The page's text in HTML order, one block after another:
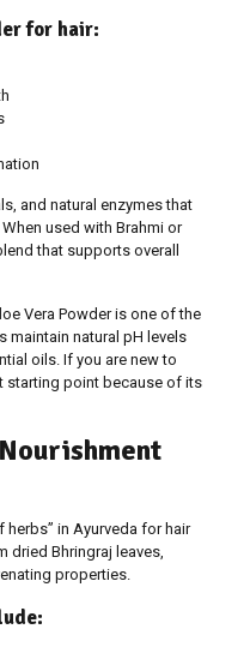
for hair:
and natural enzymes that
used with Brahmi or
that supports overall
Vera Powder is one of the
maintain natural pH levels
oils. If you are new to
starting point because of its
in Ayurveda for hair
dried Bhringraj leaves,
properties.